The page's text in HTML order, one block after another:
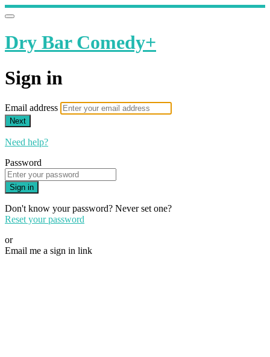
Dry Bar Comedy+
Sign in
Email address
Next
Need help?
Password
Sign in
Don't know your password? Never set one?
Reset your password
or
Email me a sign in link